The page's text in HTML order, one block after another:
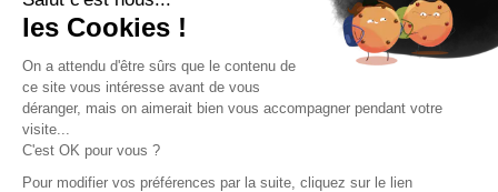
Contact
Philosophy
Terms of use
Stockists